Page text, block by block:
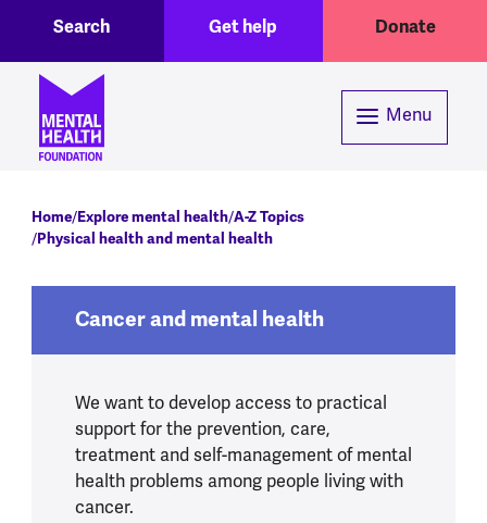
Header menuGet help Donate
Search
Menu
Breadcrumb
Home Explore mental health A-Z Topics
Physical health and mental health
Cancer and mental health
We want to develop access to practical
support for the prevention, care,
treatment and self-management of mental
health problems among people living with
cancer.